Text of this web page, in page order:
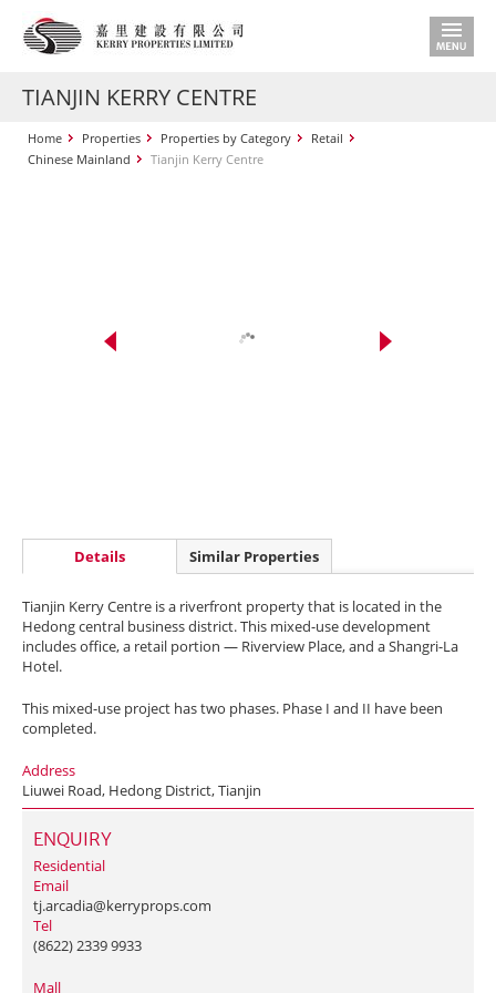
TIANJIN KERRY CENTRE
Home Properties Properties by Category
Retail
Chinese Mainland
Tianjin Kerry Centre
Details Similar Properties
Tianjin Kerry Centre is a riverfront property that is located in the
Hedong central business district. This mixed-use development
includes office, a retail portion — Riverview Place, and a Shangri-La
Hotel.
This mixed-use project has two phases. Phase I and II have been
completed.
Address
Liuwei Road, Hedong District, Tianjin
ENQUIRY
Residential
Email
tj.arcadia@kerryprops.com
Tel
(8622) 2339 9933
Mall